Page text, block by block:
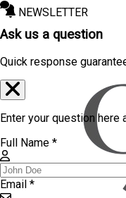
NEWSLETTER
Ask us a question
Quick response
Enter your question
Full Name *
Email *